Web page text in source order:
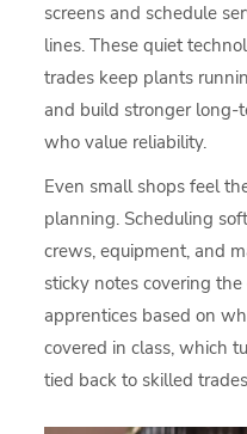
screens and schedule
lines. These quiet
trades keep plants
and build stronger long-
who value reliability.
Even small shops feel
planning. Scheduling
crews, equipment, and
sticky notes covering
apprentices based on
covered in class, which
tied back to skilled